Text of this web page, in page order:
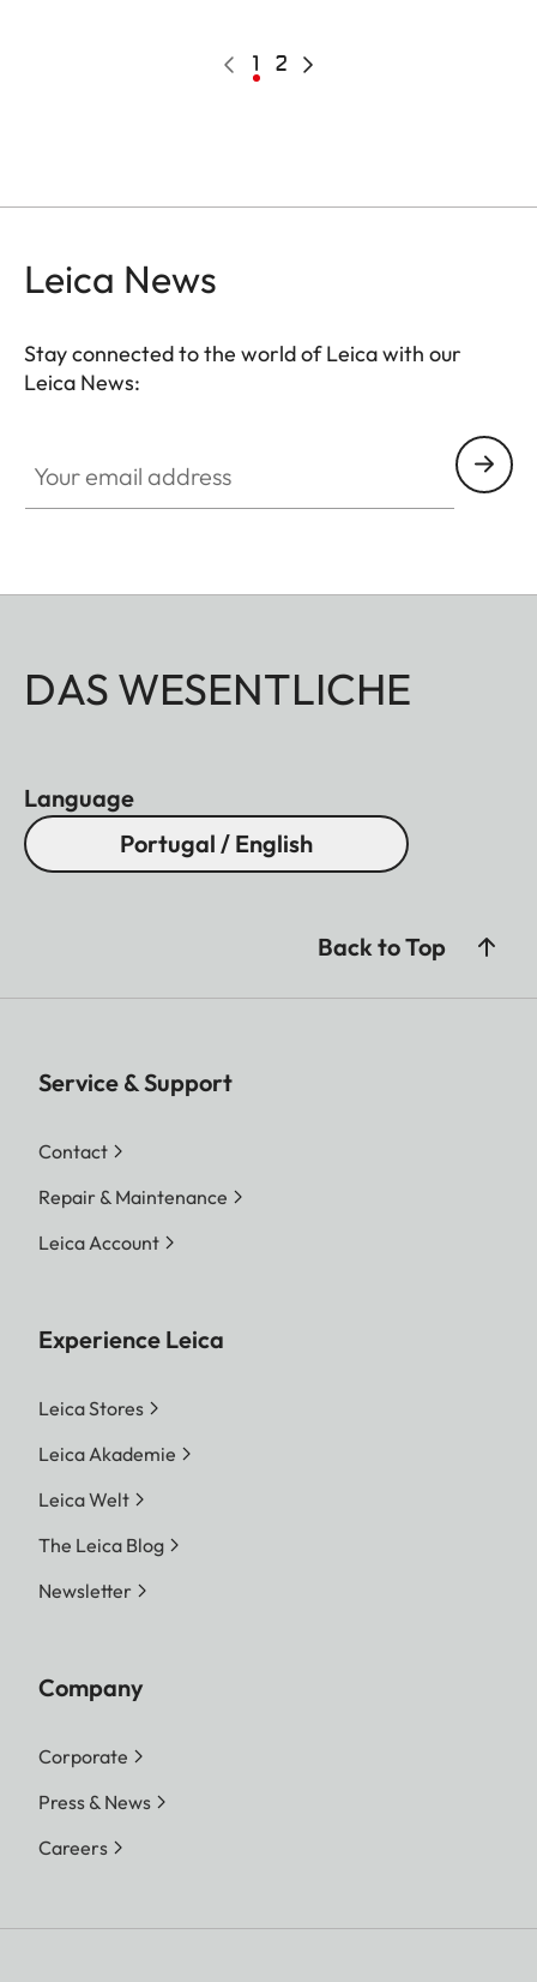
PaginationPrevious
page
Current
page
1 Page
2
Next
Leica News
Stay connected to the world of Leica with our
Leica News:
DAS WESENTLICHE
Language
Portugal / English
Back to Top
Service & Support
Contact
Repair & Maintenance
Leica Account
Experience Leica
Leica Stores
Leica Akademie
Leica Welt
The Leica Blog
Newsletter
Company
Corporate
Press & News
Careers